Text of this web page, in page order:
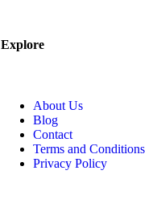
Explore
About Us
Blog
Contact
Terms and Conditions
Privacy Policy